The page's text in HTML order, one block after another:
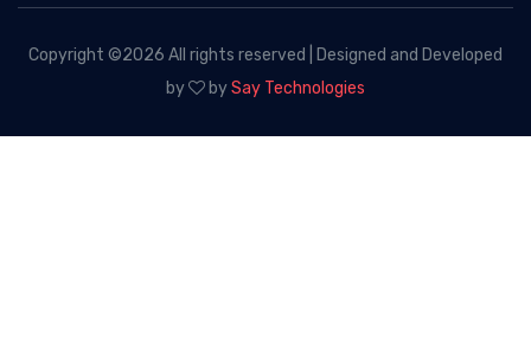
Copyright ©2026 All rights reserved | Designed and Developed
by
bySay Technologies